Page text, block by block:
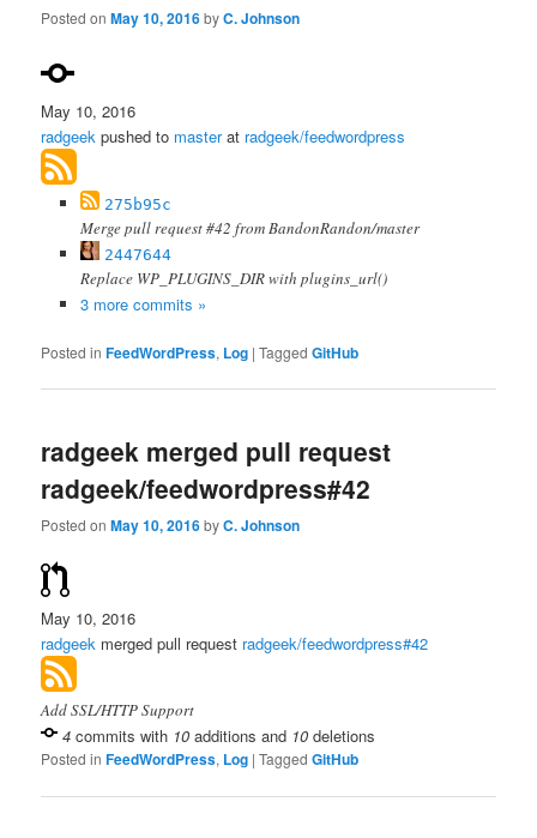
Posted onMay 10, 2016byC. Johnson
May 10, 2016
radgeek pushed to masterat radgeek/feedwordpress
275b95c
Merge pull request #42 from BandonRandon/master
2447644
Replace WP_PLUGINS_DIR with plugins_url()
3 more commits »
Posted in FeedWordPress, Log |Tagged GitHub
radgeek merged pull request
radgeek/feedwordpress#42
Posted onMay 10, 2016byC. Johnson
May 10, 2016
radgeek merged pull request radgeek/feedwordpress#42
Add SSL/HTTP Support
4 commits with 10 additions and 10 deletions
Posted in FeedWordPress, Log |Tagged GitHub